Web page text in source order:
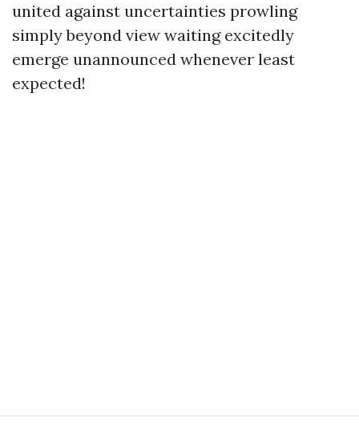
united against uncertainties prowling
simply beyond view waiting excitedly
emerge unannounced whenever least
expected!